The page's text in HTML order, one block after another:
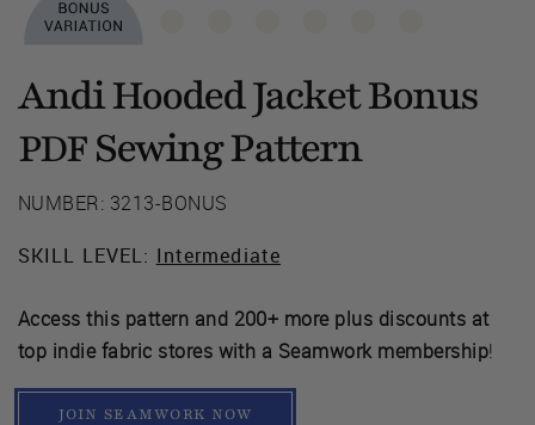
Andi Hooded Jacket Bonus
PDFSewing Pattern
NUMBER: 3213-BONUS
SKILL LEVEL: Intermediate
Access this pattern and 200+ more plus discounts at
top indie fabric stores with a Seamwork membership!
JOIN SEAMWORK NOW